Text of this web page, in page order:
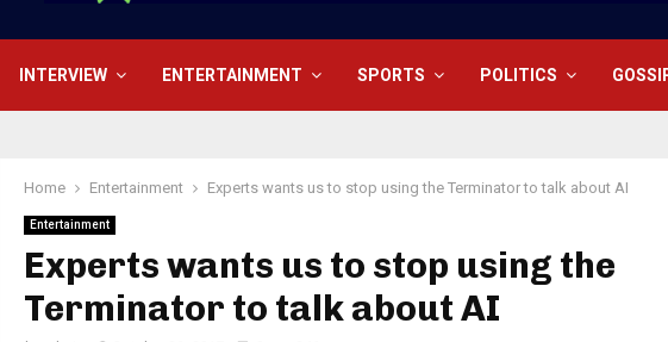
INTERVIEW ENTERTAINMENT SPORTS POLITICS
Home Entertainment Experts wants us to stop using the Terminator to talk about AI
Entertainment
Experts wants us to stop using the
Terminator to talk about AI